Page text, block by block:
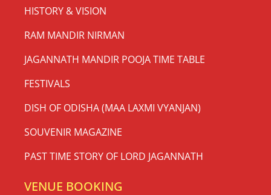
HISTORY & VISION
RAM MANDIR NIRMAN
JAGANNATH MANDIR POOJA TIME TABLE
FESTIVALS
DISH OF ODISHA (MAA LAXMI VYANJAN)
SOUVENIR MAGAZINE
PAST TIME STORY OF LORD JAGANNATH
VENUE BOOKING